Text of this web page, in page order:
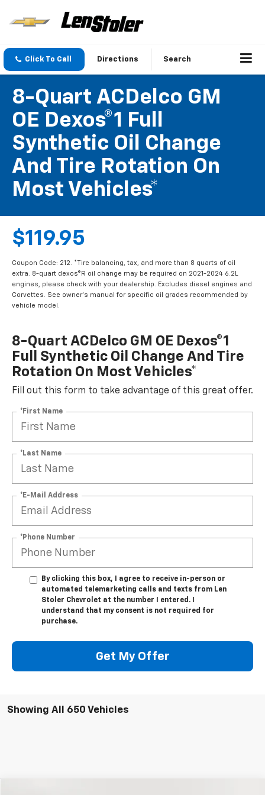
Click To Call Directions Search
8-Quart ACDelco GM
OE Dexos®1 Full
Synthetic Oil Change
And Tire Rotation On
Most Vehicles*
$119.95
Coupon Code: 212. *Tire balancing, tax, and more than 8 quarts of oil
extra. 8-quart dexos®R oil change may be required on 2021-2024 6.2L
engines, please check with your dealership. Excludes diesel engines and
Corvettes. See owner's manual for specific oil grades recommended by
vehicle model.
8-Quart ACDelco GM OE Dexos®1
Full Synthetic Oil Change And Tire
Rotation On Most Vehicles*
Fill out this form to take advantage of this great offer.
*First Name
*Last Name
*E-Mail Address
*Phone Number
By clicking this box, I agree to receive in-person or
automated telemarketing calls and texts from Len
Stoler Chevrolet at the number I entered. I
understand that my consent is not required for
purchase.
Get My Offer
Showing All 650 Vehicles